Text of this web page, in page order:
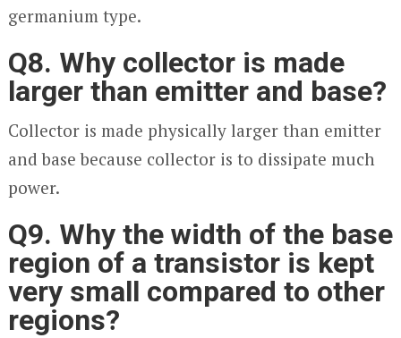
germanium type.
Q8. Why collector is made
larger than emitter and base?
Collector is made physically larger than emitter
and base because collector is to dissipate much
power.
Q9. Why the width of the base
region of a transistor is kept
very small compared to other
regions?